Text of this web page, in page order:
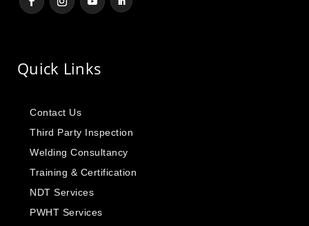
Quick Links
Contact Us
Third Party Inspection
Welding Consultancy
Training & Certification
NDT Services
PWHT Services